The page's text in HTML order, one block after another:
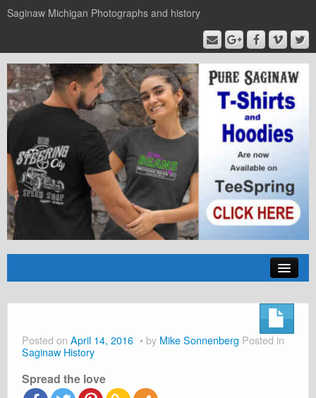
Saginaw Michigan Photographs and history
Shop
Cart
Posted on April 14, 2016 by Mike Sonnenberg Posted in
Saginaw History
Spread the love